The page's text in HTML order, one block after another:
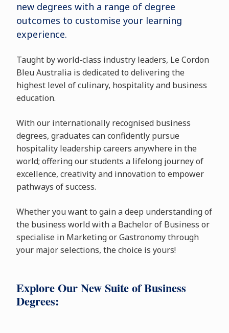
new degrees with a range of degree
outcomes to customise your learning
experience.
Taught by world-class industry leaders, Le Cordon
Bleu Australia is dedicated to delivering the
highest level of culinary, hospitality and business
education.
With our internationally recognised business
degrees, graduates can confidently pursue
hospitality leadership careers anywhere in the
world; offering our students a lifelong journey of
excellence, creativity and innovation to empower
pathways of success.
Whether you want to gain a deep understanding of
the business world with a Bachelor of Business or
specialise in Marketing or Gastronomy through
your major selections, the choice is yours!
Explore Our New Suite of Business
Degrees: